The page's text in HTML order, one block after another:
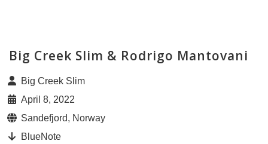
Big Creek Slim & Rodrigo Mantovani
Big Creek Slim
April 8, 2022
Sandefjord, Norway
BlueNote